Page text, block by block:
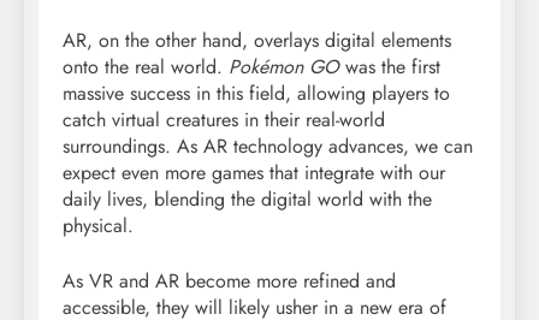
AR, on the other hand, overlays digital elements
onto the real world. Pokémon GOwas the first
massive success in this field, allowing players to
catch virtual creatures in their real-world
surroundings. As AR technology advances, we can
expect even more games that integrate with our
daily lives, blending the digital world with the
physical.
As VR and AR become more refined and
accessible, they will likely usher in a new era of